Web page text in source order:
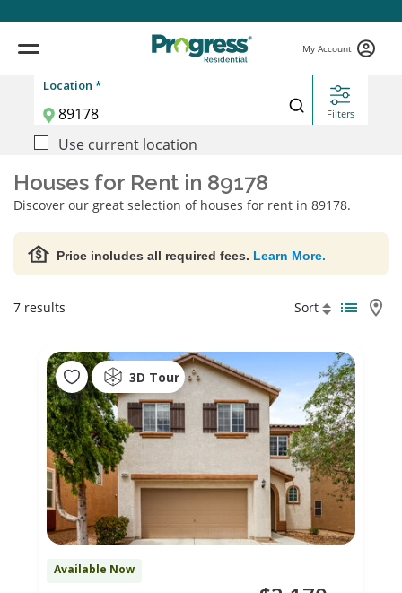
My Account
Location *
Filters
Use current location
Houses for Rent in 89178
Discover our great selection of houses for rent in 89178.
Price includes all required fees. Learn More.
7 results Sort
3D Tour
Available Now